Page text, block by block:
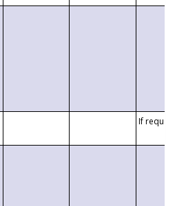
If requested